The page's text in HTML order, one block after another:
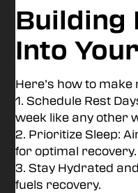
Building
Into
Here’s how to
1. Schedule Rest
week like any other
2. Prioritize Sleep:
for optimal recovery.
3. Stay Hydrated
fuels recovery.